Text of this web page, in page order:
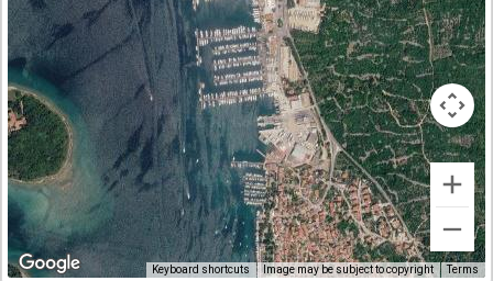
Keyboard shortcuts Image may be subject to copyright Terms